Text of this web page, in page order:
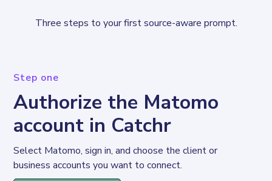
Three steps to your first source-aware prompt.
Step one
Authorize the Matomo
account in Catchr
Select Matomo, sign in, and choose the client or
business accounts you want to connect.